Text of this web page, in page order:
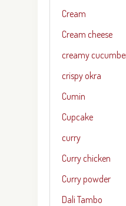
Cream
Cream cheese
creamy
crispy okra
Cumin
Cupcake
curry
Curry chicken
Curry powder
Dali Tambo